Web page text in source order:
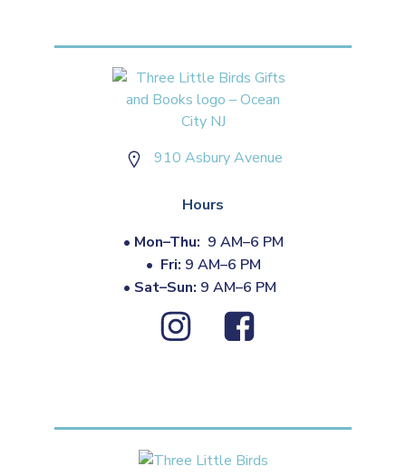
910 Asbury Avenue
Hours
• Mon–Thu: 9 AM–6 PM
• Fri: 9 AM–6 PM
• Sat–Sun: 9 AM–6 PM